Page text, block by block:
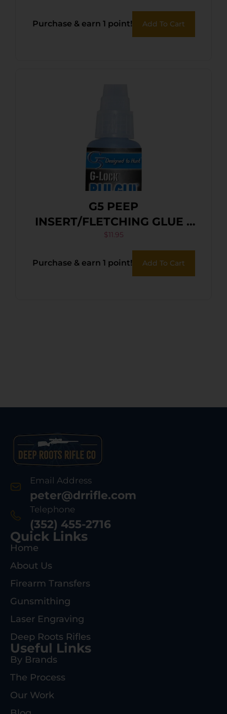
Purchase & earn 1 point! Add To Cart
G5 PEEP
INSERT/FLETCHING GLUE –
G-LOCK BLU-GLU
$11.95
Purchase & earn 1 point! Add To Cart
Email Address
peter@drrifle.com
Telephone
(352) 455-2716
Quick Links
Home
About Us
Firearm Transfers
Gunsmithing
Laser Engraving
Deep Roots Rifles
Useful Links
By Brands
The Process
Our Work